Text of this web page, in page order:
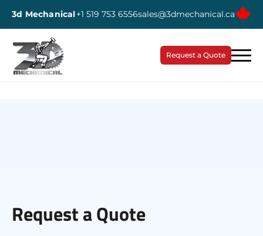
3d Mechanical+1 519 753 6556sales@3dmechanical.ca
Request a Quote
Request a Quote